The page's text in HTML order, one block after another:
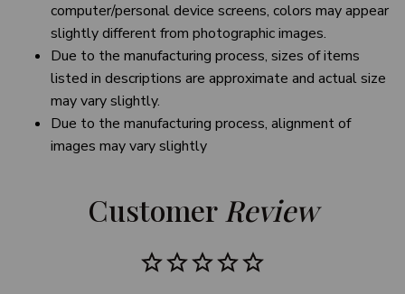
computer/personal device screens, colors may appear
slightly different from photographic images.
Due to the manufacturing process, sizes of items
listed in descriptions are approximate and actual size
may vary slightly.
Due to the manufacturing process, alignment of
images may vary slightly
Customer Review